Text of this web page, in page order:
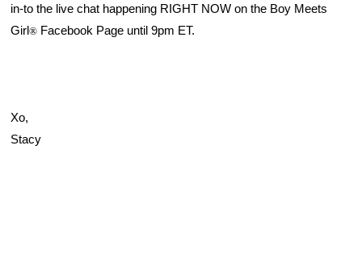
in-to the live chat happening RIGHT NOW on the Boy Meets
Girl® Facebook Page until 9pm ET.
Xo,
Stacy